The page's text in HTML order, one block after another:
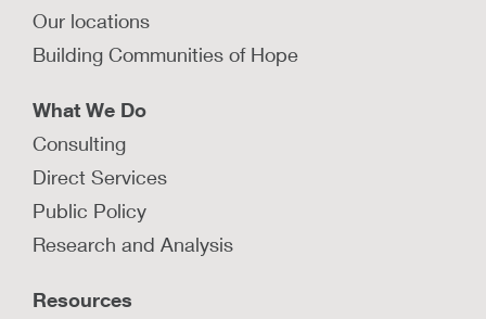
Our locations
Building Communities of Hope
What We Do
Consulting
Direct Services
Public Policy
Research and Analysis
Resources